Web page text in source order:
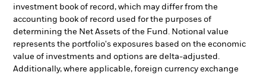
investment book of record, which may differ from the
accounting book of record used for the purposes of
determining the Net Assets of the Fund. Notional value
represents the portfolio's exposures based on the economic
value of investments and options are delta-adjusted.
Additionally, where applicable, foreign currency exchange